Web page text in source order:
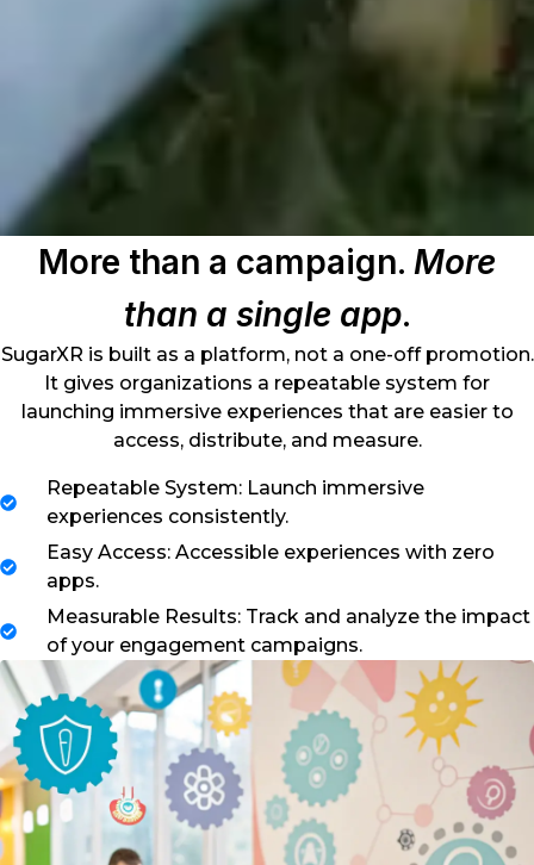
More than a campaign. More
than a single app.
SugarXR is built as a platform, not a one-off promotion.
It gives organizations a repeatable system for
launching immersive experiences that are easier to
access, distribute, and measure.
Repeatable System: Launch immersive
experiences consistently.
Easy Access: Accessible experiences with zero
apps.
Measurable Results: Track and analyze the impact
of your engagement campaigns.